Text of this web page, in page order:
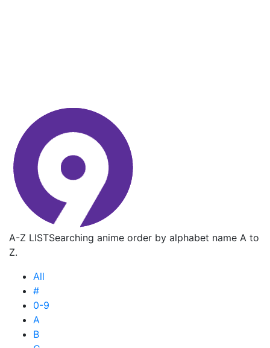
A-Z LISTSearching anime order by alphabet name A to
Z.
All
#
0-9
A
B